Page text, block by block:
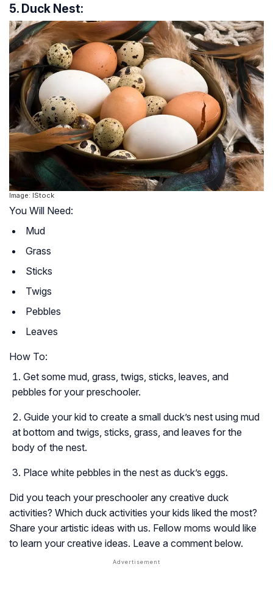
5. Duck Nest:
Image: IStock
You Will Need:
Mud
Grass
Sticks
Twigs
Pebbles
Leaves
How To:
Get some mud, grass, twigs, sticks, leaves, and
pebbles for your preschooler.
Guide your kid to create a small duck’s nest using mud
at bottom and twigs, sticks, grass, and leaves for the
body of the nest.
Place white pebbles in the nest as duck’s eggs.
Did you teach your preschooler any creative duck
activities? Which duck activities your kids liked the most?
Share your artistic ideas with us. Fellow moms would like
to learn your creative ideas. Leave a comment below.